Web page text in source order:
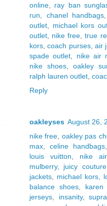
online
ray ban
run
chanel handbags
outlet
michael kors
outlet
nike free ,true
kors ,coach purses,air
spade outlet
nike air
nike shoes, oakley
ralph lauren outlet
Reply
oakleyses August 26,
nike free oakley pas
max
celine handbags,
louis vuitton
nike
mulberry, juicy
jackets
michael kors
balance shoes, karen
jerseys
insanity,